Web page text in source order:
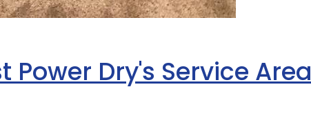
Power Dry's Service Area